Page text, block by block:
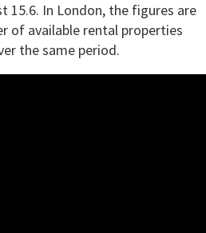
15.6. In London, the figures are
of available rental properties
the same period.